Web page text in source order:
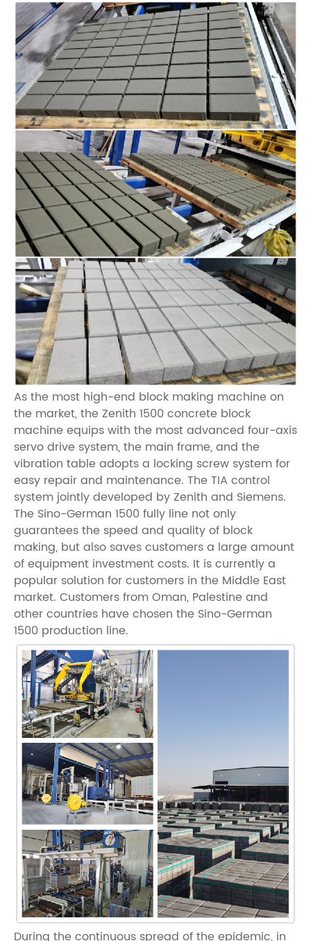
As the most high-end block making machine on
the market, the Zenith 1500 concrete block
machine equips with the most advanced four-axis
servo drive system, the main frame, and the
vibration table adopts a locking screw system for
easy repair and maintenance. The TIA control
system jointly developed by Zenith and Siemens.
The Sino-German 1500 fully line not only
guarantees the speed and quality of block
making, but also saves customers a large amount
of equipment investment costs. It is currently a
popular solution for customers in the Middle East
market. Customers from Oman, Palestine and
other countries have chosen the Sino-German
1500 production line.
During the continuous spread of the epidemic, in